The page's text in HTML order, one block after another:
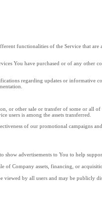
functionalities of the Service that are
You have purchased or of any other
regarding updates or informative
or other sale or transfer of some or all of
users is among the assets transferred.
of our promotional campaigns
show advertisements to You to help
of Company assets, financing, or
viewed by all users and may be publicly